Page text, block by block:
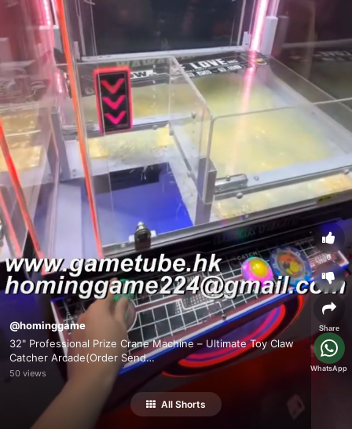
@hominggame
32" Professional Prize Crane Machine – Ultimate Toy Claw
Catcher Arcade(Order Send
Email:hominggame224@gmail.com)
50 views
0
Share
WhatsApp
All Shorts